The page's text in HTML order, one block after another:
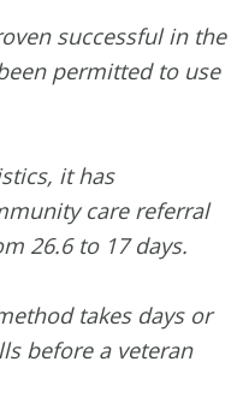
successful in the
permitted to use
it has
care referral
26.6 to 17 days.
takes days or
before a veteran